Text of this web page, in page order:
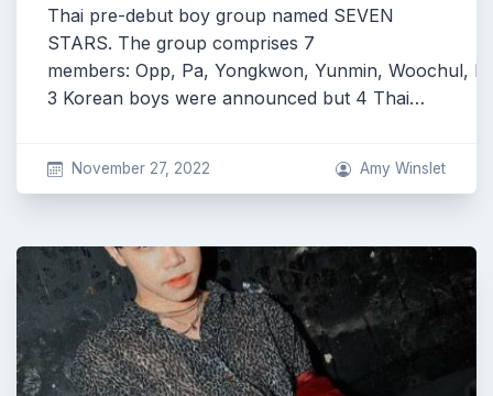
Thai pre-debut boy group named SEVEN
STARS. The group comprises 7
members: Opp, Pa, Yongkwon, Yunmin, Woochul,
3 Korean boys were announced but 4 Thai…
November 27, 2022 Amy Winslet